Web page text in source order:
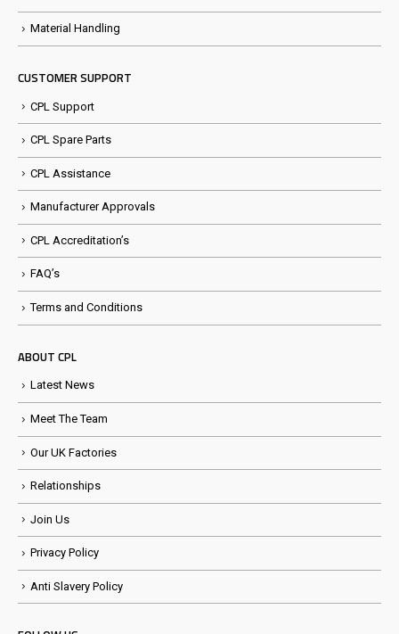
Material Handling
CUSTOMER SUPPORT
CPL Support
CPL Spare Parts
CPL Assistance
Manufacturer Approvals
CPL Accreditation’s
FAQ’s
Terms and Conditions
ABOUT CPL
Latest News
Meet The Team
Our UK Factories
Relationships
Join Us
Privacy Policy
Anti Slavery Policy